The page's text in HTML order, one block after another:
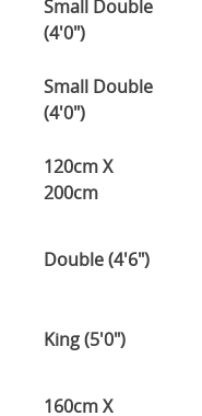
Small Double
(4'0")
Small Double
(4'0")
120cm X
200cm
Double (4'6")
King (5'0")
160cm X